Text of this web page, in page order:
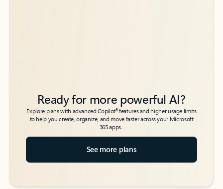
Ready for more powerful AI?
Explore plans with advanced Copilot6features and higher usage limits
to help you create, organize, and move faster across your Microsoft
365 apps.
See more plans